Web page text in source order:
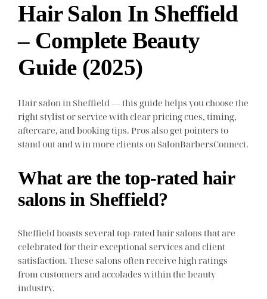
Hair Salon In Sheffield
– Complete Beauty
Guide (2025)
Hair salon in Sheffield — this guide helps you choose the
right stylist or service with clear pricing cues, timing,
aftercare, and booking tips. Pros also get pointers to
stand out and win more clients on SalonBarbersConnect.
What are the top-rated hair
salons in Sheffield?
Sheffield boasts several top-rated hair salons that are
celebrated for their exceptional services and client
satisfaction. These salons often receive high ratings
from customers and accolades within the beauty
industry.